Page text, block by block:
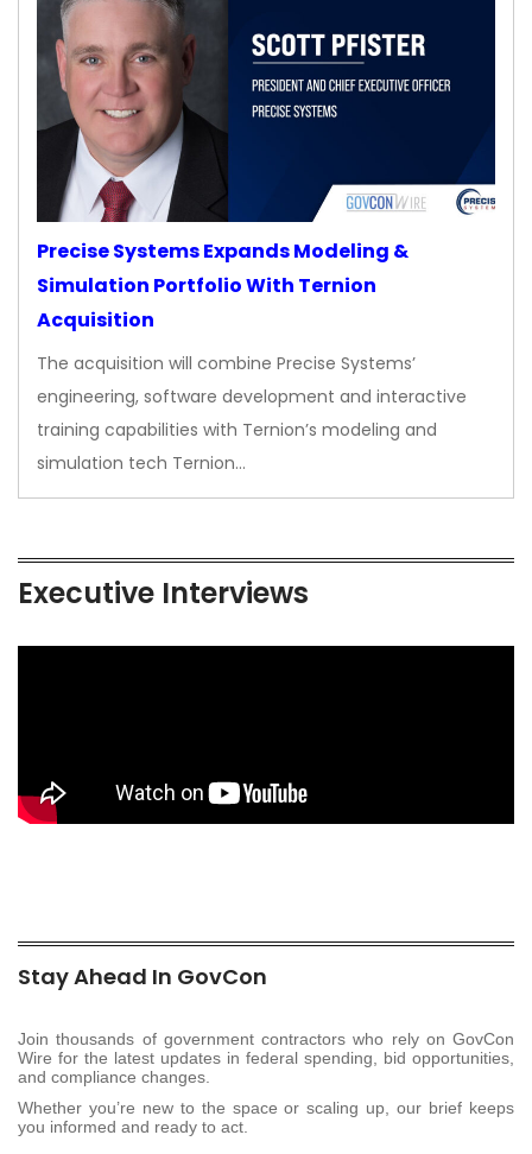
Precise Systems Expands Modeling &
Simulation Portfolio With Ternion
Acquisition
The acquisition will combine Precise Systems’
engineering, software development and interactive
training capabilities with Ternion’s modeling and
simulation tech Ternion…
Executive Interviews
Stay Ahead In GovCon
Join thousands of government contractors who rely on GovCon
Wire for the latest updates in federal spending, bid opportunities,
and compliance changes.
Whether you’re new to the space or scaling up, our brief keeps
you informed and ready to act.